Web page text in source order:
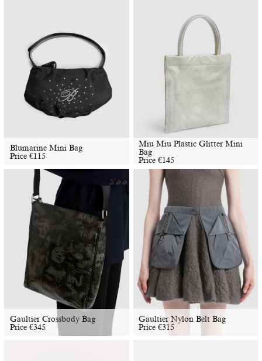
Blumarine Mini Bag
Price €115
Miu Miu Plastic Glitter Mini
Bag
Price€145
Gaultier Crossbody Bag
Price €345
Gaultier Nylon Belt Bag
Price€315